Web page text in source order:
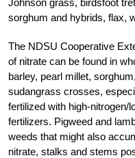
Johnson grass, birdsfoot
sorghum and hybrids, flax,
The NDSU Cooperative
of nitrate can be found in
barley, pearl millet,
sudangrass crosses,
fertilized with high-nitrogen/
fertilizers. Pigweed and
weeds that might also
nitrate, stalks and stems